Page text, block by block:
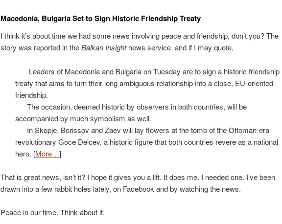
Macedonia, Bulgaria Set to Sign Historic Friendship Treaty
I think it’s about time we had some news involving peace and friendship, don’t you? The
story was reported in theBalkan Insightnews service, and if I may quote,
Leaders of Macedonia and Bulgaria on Tuesday are to sign a historic friendship
treaty that aims to turn their long ambiguous relationship into a close, EU-oriented
friendship.
The occasion, deemed historic by observers in both countries, will be
accompanied by much symbolism as well.
In Skopje, Borissov and Zaev will lay flowers at the tomb of the Ottoman-era
revolutionary Goce Delcev, a historic figure that both countries revere as a national
hero. [More…]
That is great news, isn’t it? I hope it gives you a lift. It does me. I needed one. I’ve been
drawn into a few rabbit holes lately, on Facebook and by watching the news.
Peace in our time. Think about it.